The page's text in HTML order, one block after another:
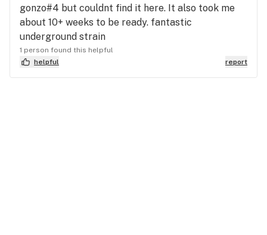
gonzo#4 but couldnt find it here. It also took me
about 10+ weeks to be ready. fantastic
underground strain
1 person found this helpful
helpful
report